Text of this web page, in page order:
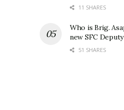
11 SHARES
Who is Brig.
new SFC
51 SHARES